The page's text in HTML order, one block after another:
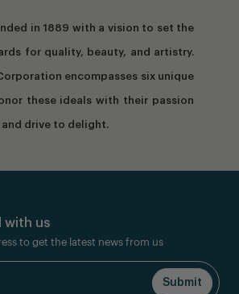
in 1889 with a vision to set the
for quality, beauty, and artistry.
encompasses six unique
these ideals with their passion
drive to delight.
with us
to get the latest news from us